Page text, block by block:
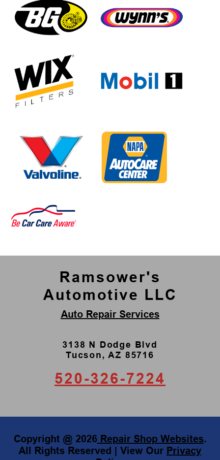
Ramsower's
Automotive LLC
Auto Repair Services
3138 N Dodge Blvd
Tucson, AZ 85716
520-326-7224
Copyright @ 2026Repair Shop Websites.
All Rights Reserved | View Our Privacy